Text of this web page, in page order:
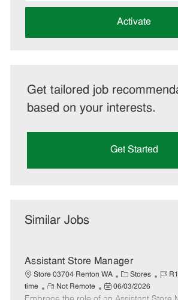
address
Activate
Get tailored job
based on your interests.
Get Started
Similar Jobs
Assistant Store Manager
Store 03704 Renton WA
C
a
t
Stores
J
b
time
R
e
Not Remote
P
o
06/03/2026